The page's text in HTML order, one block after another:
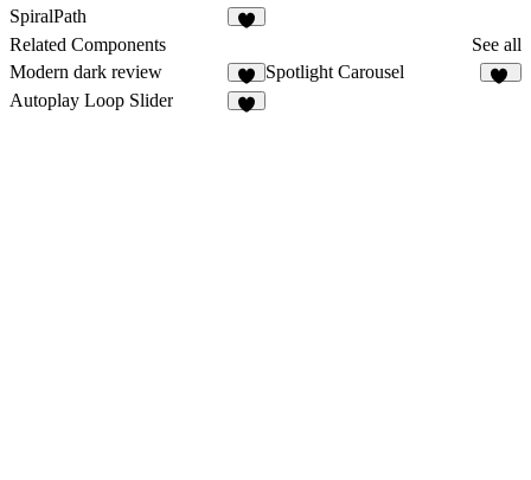
42
SpiralPath
Related Components
See all
Modern dark review
7
Spotlight Carousel
Autoplay Loop Slider